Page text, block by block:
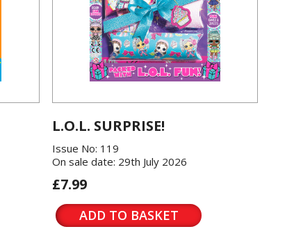
L.O.L. SURPRISE!
Issue No: 119
On sale date: 29th July 2026
£7.99
ADD TO BASKET